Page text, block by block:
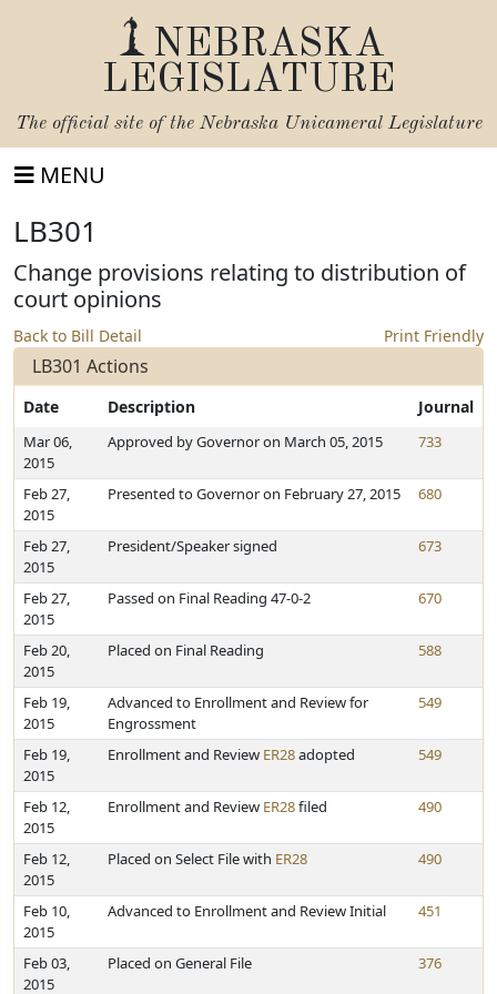
NEBRASKA
LEGISLATURE
The official site of the Nebraska Unicameral Legislature
MENU
LB301
Change provisions relating to distribution of
court opinions
Back to Bill Detail Print Friendly
LB301 Actions
Date Description Journal
Mar 06,
2015
Approved by Governor on March 05, 2015 733
Feb 27,
2015
Presented to Governor on February 27, 2015 680
Feb 27,
2015
President/Speaker signed 673
Feb 27,
2015
Passed on Final Reading 47-0-2 670
Feb 20,
2015
Placed on Final Reading 588
Feb 19,
2015
Advanced to Enrollment and Review for
Engrossment
549
Feb 19,
2015
Enrollment and Review ER28adopted 549
Feb 12,
2015
Enrollment and Review ER28filed 490
Feb 12,
2015
Placed on Select File with ER28 490
Feb 10,
2015
Advanced to Enrollment and Review Initial 451
Feb 03,
2015
Placed on General File 376